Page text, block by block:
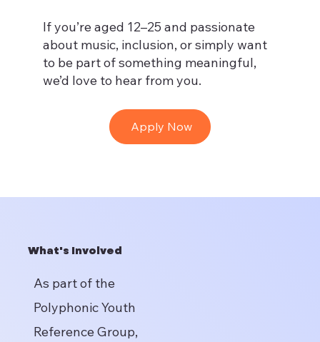
If you’re aged 12–25 and passionate
about music, inclusion, or simply want
to be part of something meaningful,
we’d love to hear from you.
Apply Now
What's Involved
As part of the
Polyphonic Youth
Reference Group,